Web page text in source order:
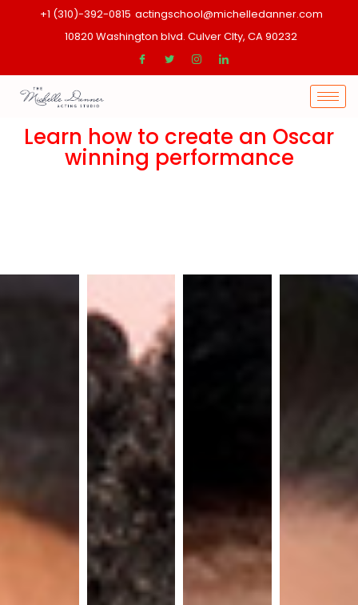
+1 (310)-392-0815 actingschool@michelledanner.com
10820 Washington blvd. Culver CIty, CA 90232
Learn how to create an Oscar
winning performance